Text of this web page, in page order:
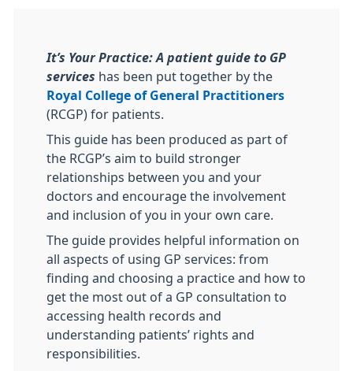
It’s Your Practice: A patient guide to GP
services has been put together by the
Royal College of General Practitioners
(RCGP) for patients.
This guide has been produced as part of
the RCGP’s aim to build stronger
relationships between you and your
doctors and encourage the involvement
and inclusion of you in your own care.
The guide provides helpful information on
all aspects of using GP services: from
finding and choosing a practice and how to
get the most out of a GP consultation to
accessing health records and
understanding patients’ rights and
responsibilities.